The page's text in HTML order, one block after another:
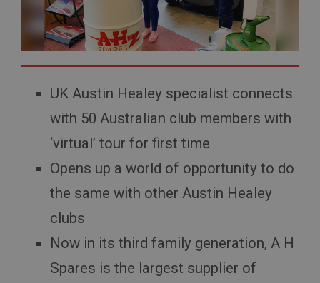
UK Austin Healey specialist connects
with 50 Australian club members with
‘virtual’ tour for first time
Opens up a world of opportunity to do
the same with other Austin Healey
clubs
Now in its third family generation, A H
Spares is the largest supplier of